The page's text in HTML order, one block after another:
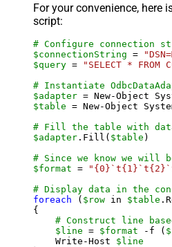
For your convenience, here
script:
# Configure connection
$connectionString =
$query =
"SELECT * FROM
# Instantiate
$adapter = New-Object
$table = New-Object
# Fill the table with
$adapter .Fill( $table )
# Since we know we will
$format =
# Display data in the
foreach ( $row in $table
{
# Construct line
$line = $format -f (
    Write-Host
$line